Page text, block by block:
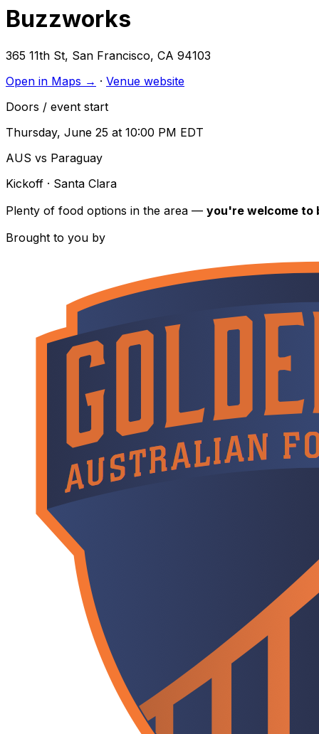
Buzzworks
365 11th St, San Francisco, CA 94103
Open in Maps → · Venue website
Doors / event start
Thursday, June 25 at 10:00 PM EDT
AUS vs Paraguay
Kickoff · Santa Clara
Plenty of food options in the area — you're welcome to
Brought to you by